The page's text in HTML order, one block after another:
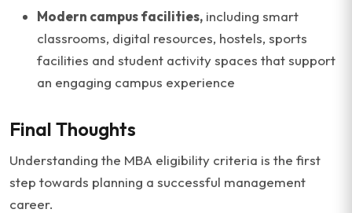
Modern campus facilities, including smart
classrooms, digital resources, hostels, sports
facilities and student activity spaces that support
an engaging campus experience
Final Thoughts
Understanding the MBA eligibility criteria is the first
step towards planning a successful management
career.